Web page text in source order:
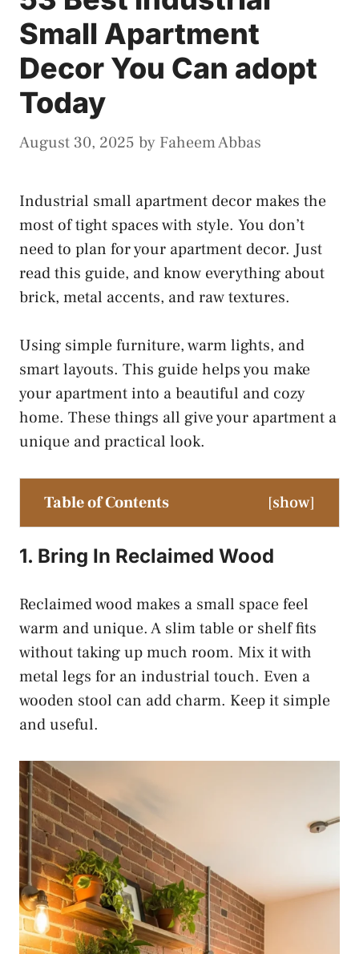
Small Apartment
Decor You Can adopt
Today
August 30, 2025 by Faheem Abbas
Industrial small apartment decor makes the
most of tight spaces with style. You don’t
need to plan for your apartment decor. Just
read this guide, and know everything about
brick, metal accents, and raw textures.
Using simple furniture, warm lights, and
smart layouts. This guide helps you make
your apartment into a beautiful and cozy
home. These things all give your apartment a
unique and practical look.
Table of Contents [show]
1. Bring In Reclaimed Wood
Reclaimed wood makes a small space feel
warm and unique. A slim table or shelf fits
without taking up much room. Mix it with
metal legs for an industrial touch. Even a
wooden stool can add charm. Keep it simple
and useful.